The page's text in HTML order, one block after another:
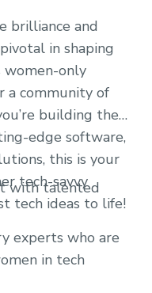
brilliance and
in shaping
only
a community of
building the
edge software,
this is your
tech-savvy
tech ideas to life!
with talented
experts who are
in tech